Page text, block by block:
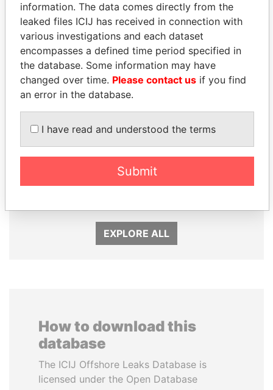
Panama Papers
GENNADY
President Vladimir Putin's
QIYA FENG
EXPLORE ALL
How to download this
database
The ICIJ Offshore Leaks Database is
licensed under the Open Database
information. The data comes directly from the
leaked files ICIJ has received in connection with
various investigations and each dataset
encompasses a defined time period specified in
the database. Some information may have
changed over time. Please contact us if you find
an error in the database.
I have read and understood the terms
Submit